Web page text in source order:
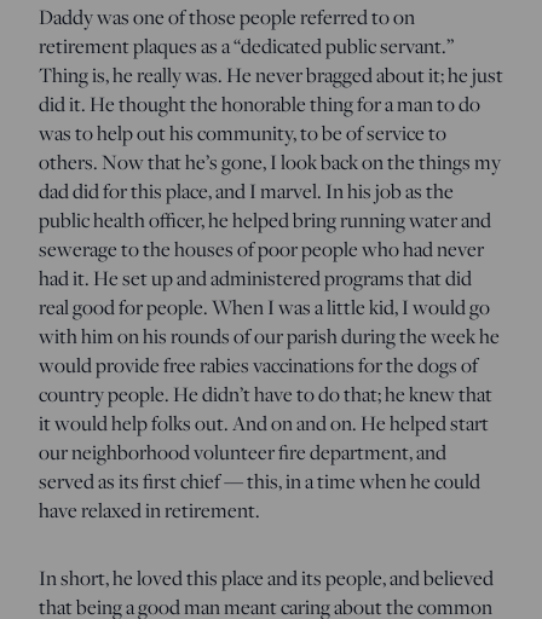
Daddy was one of those people referred to on
retirement plaques as a “dedicated public servant.”
Thing is, he really was. He never bragged about it; he just
did it. He thought the honorable thing for a man to do
was to help out his community, to be of service to
others. Now that he’s gone, I look back on the things my
dad did for this place, and I marvel. In his job as the
public health officer, he helped bring running water and
sewerage to the houses of poor people who had never
had it. He set up and administered programs that did
real good for people. When I was a little kid, I would go
with him on his rounds of our parish during the week he
would provide free rabies vaccinations for the dogs of
country people. He didn’t have to do that; he knew that
it would help folks out. And on and on. He helped start
our neighborhood volunteer fire department, and
served as its first chief — this, in a time when he could
have relaxed in retirement.
In short, he loved this place and its people, and believed
that being a good man meant caring about the common